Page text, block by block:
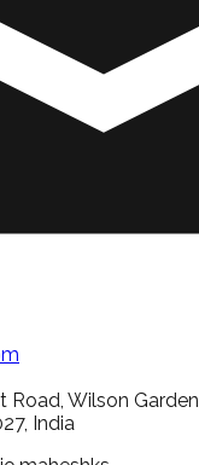
Road, Wilson Garden
India